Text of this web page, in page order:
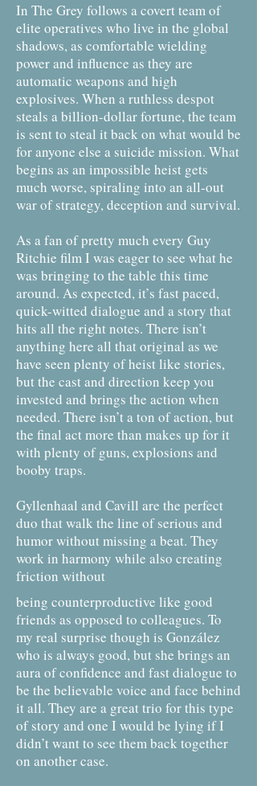
In The Grey follows a covert team of
elite operatives who live in the global
shadows, as comfortable wielding
power and influence as they are
automatic weapons and high
explosives. When a ruthless despot
steals a billion-dollar fortune, the team
is sent to steal it back on what would be
for anyone else a suicide mission. What
begins as an impossible heist gets
much worse, spiraling into an all-out
war of strategy, deception and survival.
As a fan of pretty much every Guy
Ritchie film I was eager to see what he
was bringing to the table this time
around. As expected, it’s fast paced,
quick-witted dialogue and a story that
hits all the right notes. There isn’t
anything here all that original as we
have seen plenty of heist like stories,
but the cast and direction keep you
invested and brings the action when
needed. There isn’t a ton of action, but
the final act more than makes up for it
with plenty of guns, explosions and
booby traps.
Gyllenhaal and Cavill are the perfect
duo that walk the line of serious and
humor without missing a beat. They
work in harmony while also creating
friction without
being counterproductive like good
friends as opposed to colleagues. To
my real surprise though is González
who is always good, but she brings an
aura of confidence and fast dialogue to
be the believable voice and face behind
it all. They are a great trio for this type
of story and one I would be lying if I
didn’t want to see them back together
on another case.